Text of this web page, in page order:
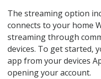
The streaming option
connects to your home
streaming through
devices. To get started,
app from your devices
opening your account.